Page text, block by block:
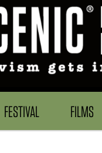
FESTIVAL FILMS